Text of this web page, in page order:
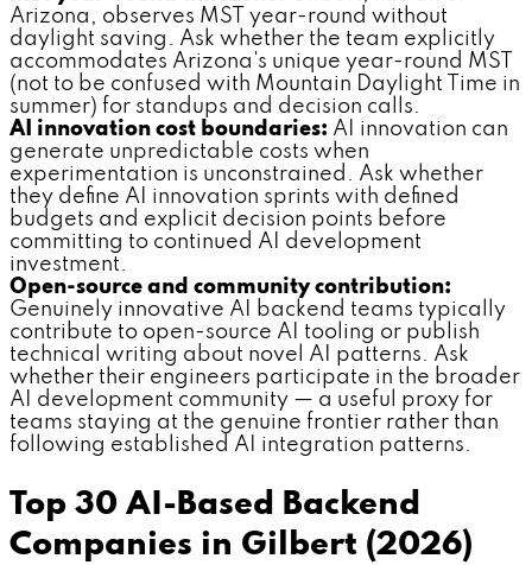
Arizona, observes MST year-round without
daylight saving. Ask whether the team explicitly
accommodates Arizona's unique year-round MST
(not to be confused with Mountain Daylight Time in
summer) for standups and decision calls.
AI innovation cost boundaries: AI innovation can
generate unpredictable costs when
experimentation is unconstrained. Ask whether
they define AI innovation sprints with defined
budgets and explicit decision points before
committing to continued AI development
investment.
Open-source and community contribution:
Genuinely innovative AI backend teams typically
contribute to open-source AI tooling or publish
technical writing about novel AI patterns. Ask
whether their engineers participate in the broader
AI development community — a useful proxy for
teams staying at the genuine frontier rather than
following established AI integration patterns.
Top 30 AI-Based Backend
Companies in Gilbert (2026)